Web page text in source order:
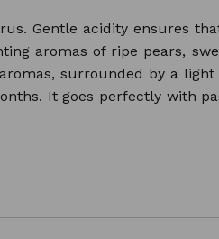
Gentle acidity ensures
aromas of ripe pears,
surrounded by a light
It goes perfectly with